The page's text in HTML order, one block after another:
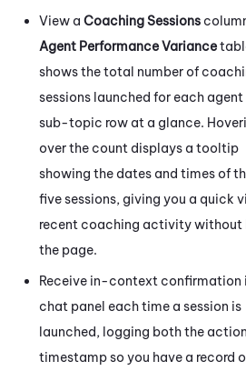
View a Coaching Sessions
Agent Performance Variance
shows the total number of
sessions launched for each agent
sub-topic row at a glance.
over the count displays a tooltip
showing the dates and times of
five sessions, giving you a quick
recent coaching activity without
the page.
Receive in-context confirmation
chat panel each time a session is
launched, logging both the
timestamp so you have a record